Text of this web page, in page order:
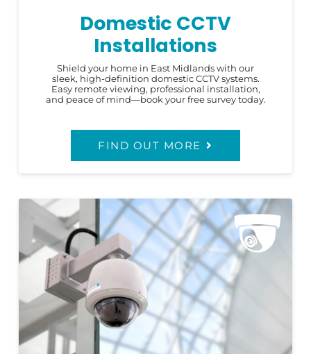
Domestic CCTV
Installations
Shield your home in East Midlands with our
sleek, high-definition domestic CCTV systems.
Easy remote viewing, professional installation,
and peace of mind—book your free survey today.
FIND OUT MORE